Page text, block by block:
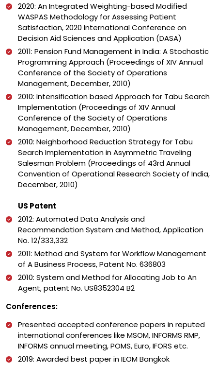
2020: An Integrated Weighting-based Modified
WASPAS Methodology for Assessing Patient
Satisfaction, 2020 International Conference on
Decision Aid Sciences and Application (DASA)
2011: Pension Fund Management in India: A Stochastic
Programming Approach (Proceedings of XIV Annual
Conference of the Society of Operations
Management, December, 2010)
2010: Intensification based Approach for Tabu Search
Implementation (Proceedings of XIV Annual
Conference of the Society of Operations
Management, December, 2010)
2010: Neighborhood Reduction Strategy for Tabu
Search Implementation in Asymmetric Traveling
Salesman Problem (Proceedings of 43rd Annual
Convention of Operational Research Society of India,
December, 2010)
US Patent
2012: Automated Data Analysis and
Recommendation System and Method, Application
No. 12/333,332
2011: Method and System for Workflow Management
of A Business Process, Patent No. 636803
2010: System and Method for Allocating Job to An
Agent, patent No. US8352304 B2
Conferences:
Presented accepted conference papers in reputed
international conferences like MSOM, INFORMS RMP,
INFORMS annual meeting, POMS, Euro, IFORS etc.
2019: Awarded best paper in IEOM Bangkok